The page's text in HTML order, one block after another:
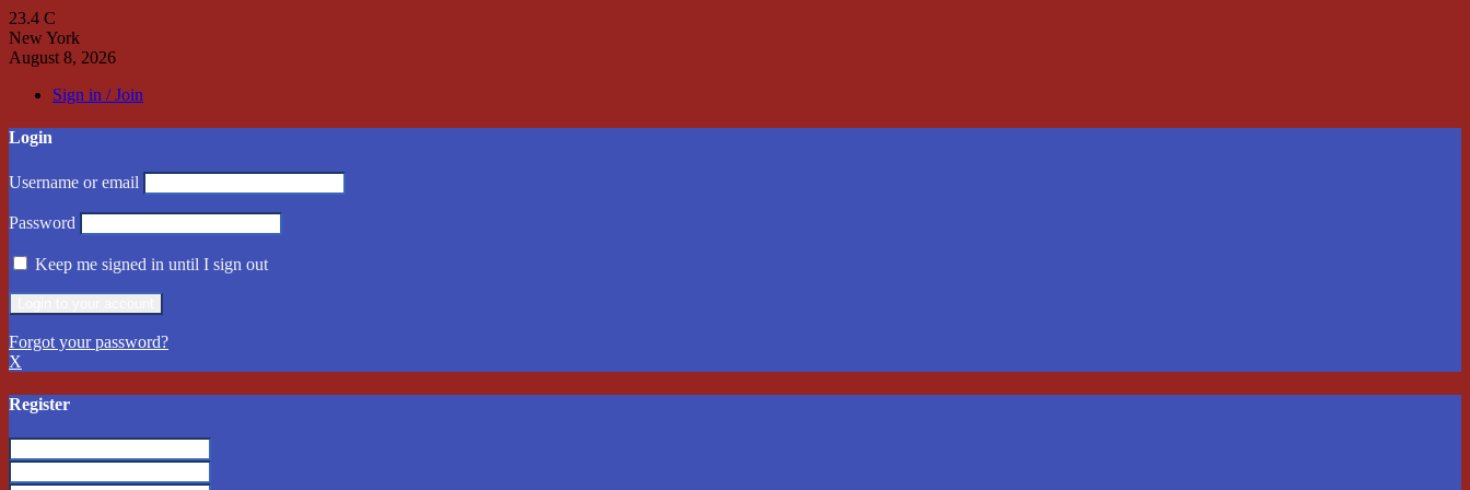
23.4 C
New York
August 8, 2026
Sign in / Join
Login
Username or email
Password
Keep me signed in until I sign out
Forgot your password?
X
Register